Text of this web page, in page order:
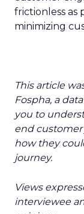
frictionless as
minimizing
This article
Fospha, a
you to
end customer
how they
journey.
Views
interviewee